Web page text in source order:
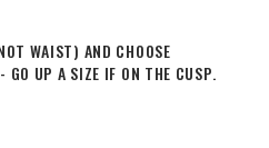
WAIST) AND CHOOSE
GO UP A SIZE IF ON THE CUSP.